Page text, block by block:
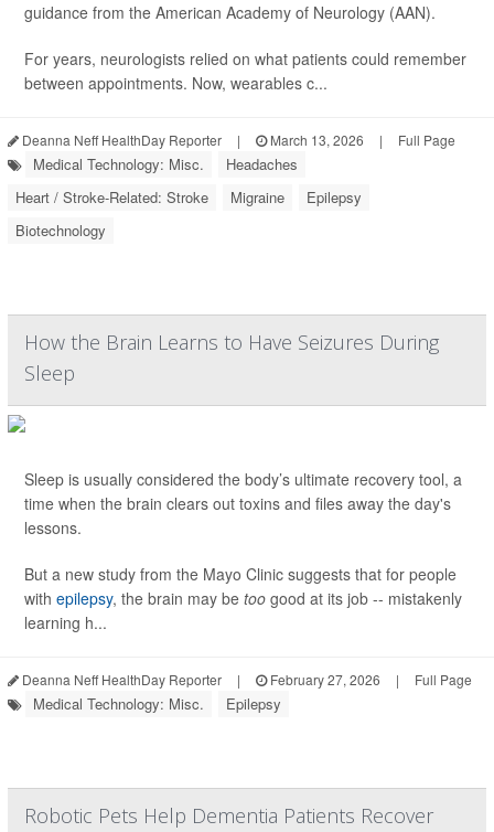
guidance from the American Academy of Neurology (AAN).
For years, neurologists relied on what patients could remember
between appointments. Now, wearables c...
Deanna Neff HealthDay Reporter | March 13, 2026 | Full Page
Medical Technology: Misc.
Headaches
Heart / Stroke-Related: Stroke
Migraine
Epilepsy
Biotechnology
How the Brain Learns to Have Seizures During
Sleep
Sleep is usually considered the body’s ultimate recovery tool, a
time when the brain clears out toxins and files away the day's
lessons.
But a new study from the Mayo Clinic suggests that for people
with epilepsy, the brain may be too good at its job -- mistakenly
learning h...
Deanna Neff HealthDay Reporter | February 27, 2026 | Full Page
Medical Technology: Misc. Epilepsy
Robotic Pets Help Dementia Patients Recover